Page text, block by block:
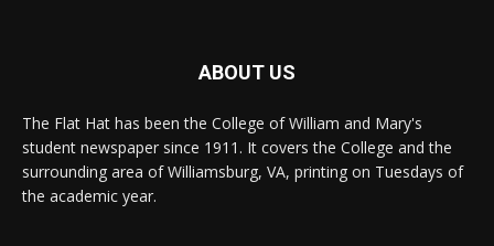
ABOUT US
The Flat Hat has been the College of William and Mary's
student newspaper since 1911. It covers the College and the
surrounding area of Williamsburg, VA, printing on Tuesdays of
the academic year.